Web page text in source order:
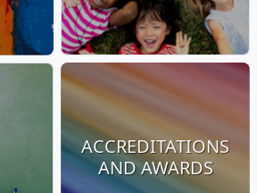
ACCREDITATIONS
AND AWARDS